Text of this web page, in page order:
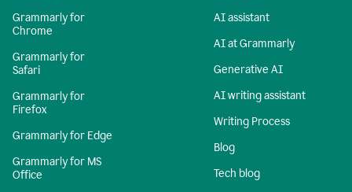
Grammarly for
Chrome
Grammarly for
Safari
Grammarly for
Firefox
Grammarly for Edge
Grammarly for MS
Office
AI assistant
AI at Grammarly
Generative AI
AI writing assistant
Writing Process
Blog
Tech blog